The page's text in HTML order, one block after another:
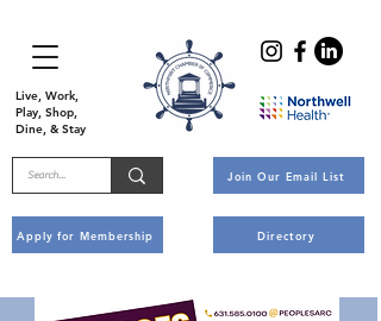
Live, Work,
Play, Shop,
Dine, & Stay
Apply for Membership
Join Our Email List
Directory